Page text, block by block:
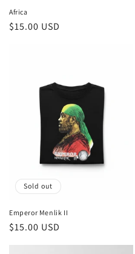
Africa
Regular
$15.00 USD
Sold out
Emperor Menlik II
Regular
$15.00 USD